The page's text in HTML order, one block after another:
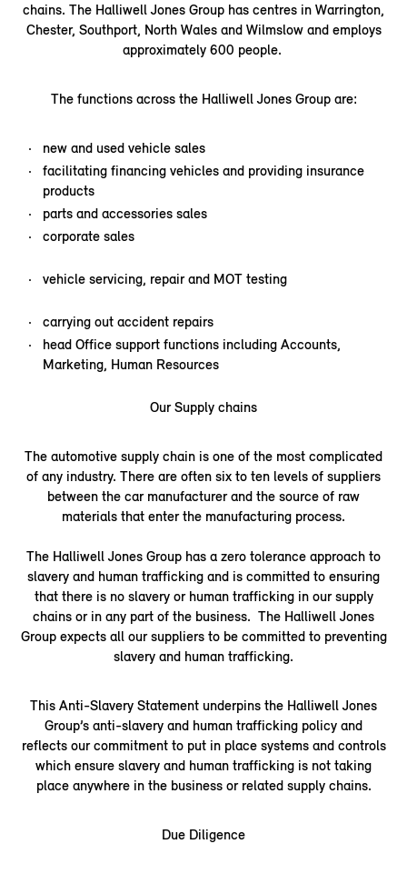
chains. The Halliwell Jones Group has centres in Warrington,
Chester, Southport, North Wales and Wilmslow and employs
approximately 600 people.
The functions across the Halliwell Jones Group are:
new and used vehicle sales
facilitating financing vehicles and providing insurance
products
parts and accessories sales
corporate sales
vehicle servicing, repair and MOT testing
carrying out accident repairs
head Office support functions including Accounts,
Marketing, Human Resources
Our Supply chains
The automotive supply chain is one of the most complicated
of any industry. There are often six to ten levels of suppliers
between the car manufacturer and the source of raw
materials that enter the manufacturing process.
The Halliwell Jones Group has a zero tolerance approach to
slavery and human trafficking and is committed to ensuring
that there is no slavery or human trafficking in our supply
chains or in any part of the business. The Halliwell Jones
Group expects all our suppliers to be committed to preventing
slavery and human trafficking.
This Anti-Slavery Statement underpins the Halliwell Jones
Group’s anti-slavery and human trafficking policy and
reflects our commitment to put in place systems and controls
which ensure slavery and human trafficking is not taking
place anywhere in the business or related supply chains.
Due Diligence